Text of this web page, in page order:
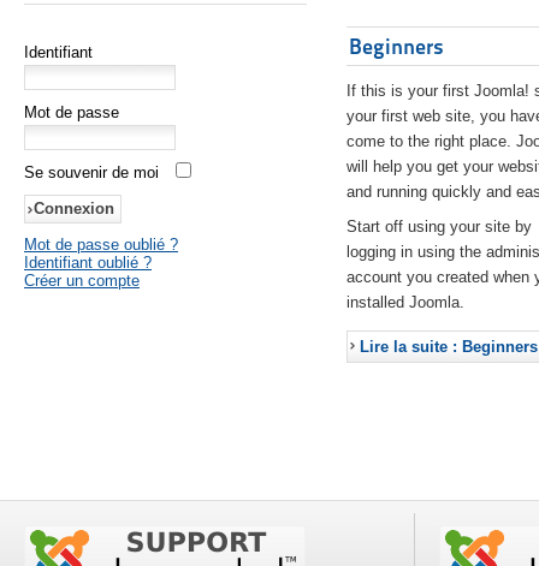
Identifiant
Mot de passe
Se souvenir de moi
Mot de passe oublié ?
Identifiant oublié ?
Créer un compte
Beginners
If this is your first Joomla!
your first web site, you
come to the right place.
will help you get your
and running quickly and
Start off using your site by
logging in using the
account you created when
installed Joomla.
Lire la suite : Beginners